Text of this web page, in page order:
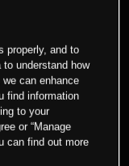
properly, and to
understand how
can enhance
find information
to your
or “Manage
can find out more